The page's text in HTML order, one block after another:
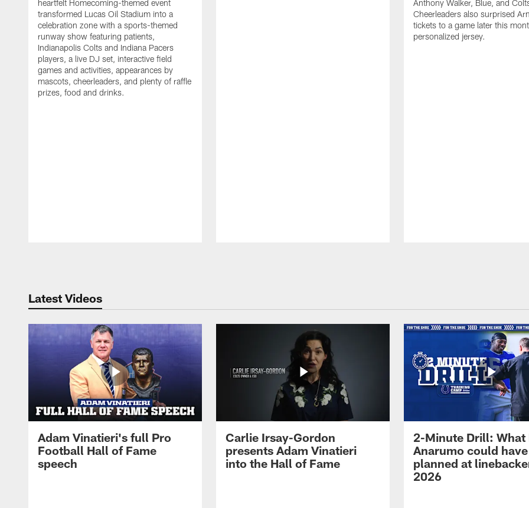
heartfelt Homecoming-themed event
transformed Lucas Oil Stadium into a
celebration zone with a sports-themed
runway show featuring patients,
Indianapolis Colts and Indiana Pacers
players, a live DJ set, interactive field
games and activities, appearances by
mascots, cheerleaders, and plenty of raffle
prizes, food and drinks.
Anthony Walker, Blue, and
Cheerleaders also surprised
tickets to a game later this
personalized jersey.
Latest Videos
Adam Vinatieri's full Pro
Football Hall of Fame
speech
Carlie Irsay-Gordon
presents Adam Vinatieri
into the Hall of Fame
2-Minute Drill: What
Anarumo could have
planned at
2026